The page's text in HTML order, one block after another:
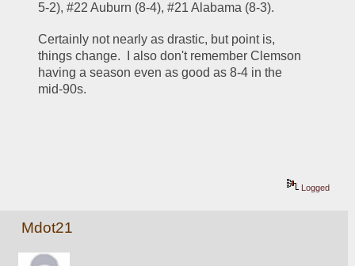
5-2), #22 Auburn (8-4), #21 Alabama (8-3).
Certainly not nearly as drastic, but point is,
things change.  I also don't remember Clemson
having a season even as good as 8-4 in the
mid-90s.
Logged
Mdot21